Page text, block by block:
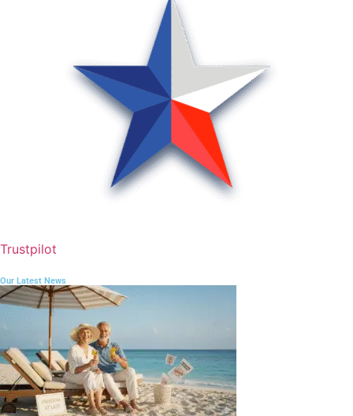
Trustpilot
Our Latest News